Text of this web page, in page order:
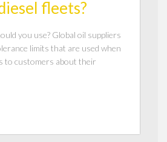
fleets?
you use? Global oil suppliers
limits that are used when
to customers about their